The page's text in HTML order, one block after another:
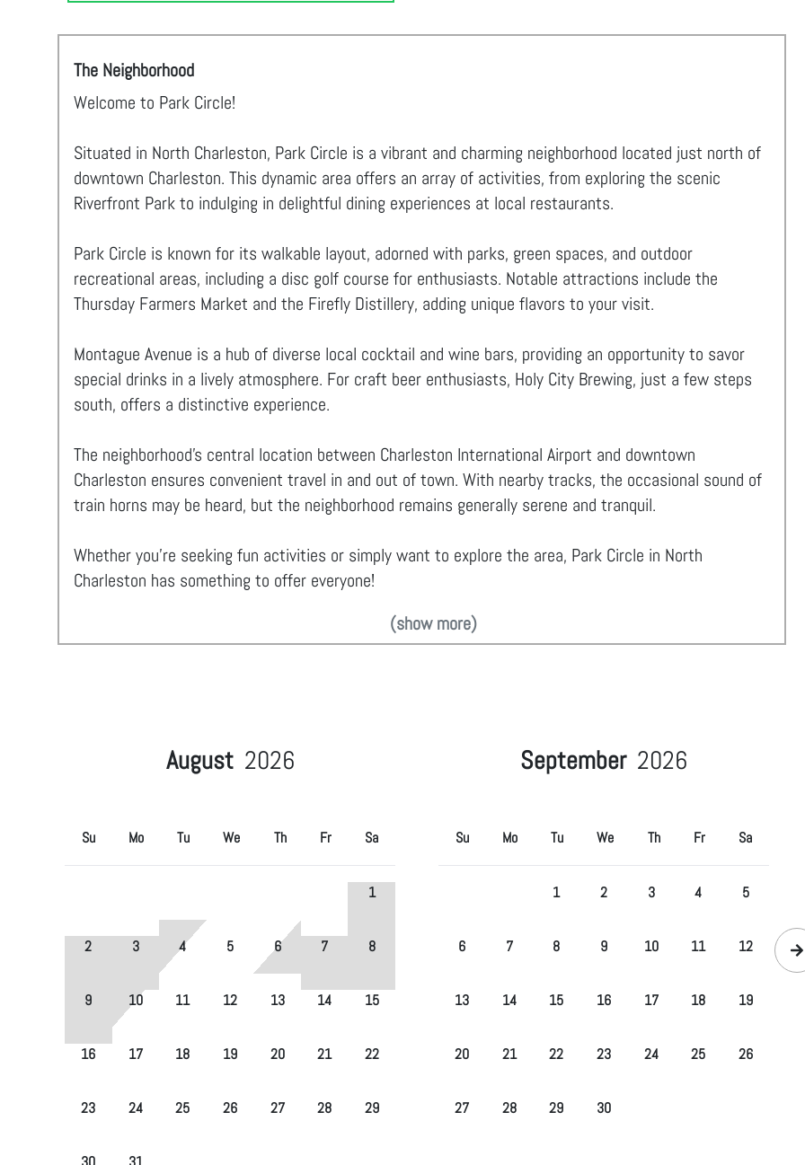
The Neighborhood
Welcome to Park Circle!
Situated in North Charleston, Park Circle is a vibrant and charming neighborhood located just north of
downtown Charleston. This dynamic area offers an array of activities, from exploring the scenic
Riverfront Park to indulging in delightful dining experiences at local restaurants.
Park Circle is known for its walkable layout, adorned with parks, green spaces, and outdoor
recreational areas, including a disc golf course for enthusiasts. Notable attractions include the
Thursday Farmers Market and the Firefly Distillery, adding unique flavors to your visit.
Montague Avenue is a hub of diverse local cocktail and wine bars, providing an opportunity to savor
special drinks in a lively atmosphere. For craft beer enthusiasts, Holy City Brewing, just a few steps
south, offers a distinctive experience.
The neighborhood's central location between Charleston International Airport and downtown
Charleston ensures convenient travel in and out of town. With nearby tracks, the occasional sound of
train horns may be heard, but the neighborhood remains generally serene and tranquil.
Whether you're seeking fun activities or simply want to explore the area, Park Circle in North
Charleston has something to offer everyone!
(show more)
August 2026
Su Mo Tu We Th Fr Sa
1
2 3 4 5 6 7 8
9 10 11 12 13 14 15
16 17 18 19 20 21 22
23 24 25 26 27 28 29
September 2026
Su Mo Tu We Th Fr Sa
1 2 3 4 5
6 7 8 9 10 11 12
13 14 15 16 17 18 19
20 21 22 23 24 25 26
27 28 29 30